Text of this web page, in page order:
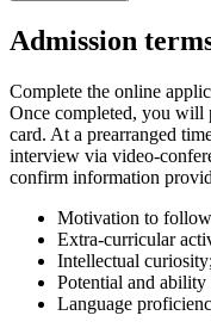
Admission
Complete the online
Once completed, you will
card. At a prearranged
interview via video-
confirm information
Motivation to
Extra-curricular
Intellectual curiosity;
Potential and ability
Language